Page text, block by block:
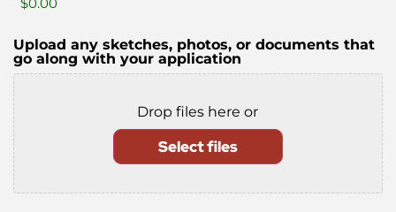
Upload any sketches, photos, or documents that
go along with your application
Drop files here or
Select files